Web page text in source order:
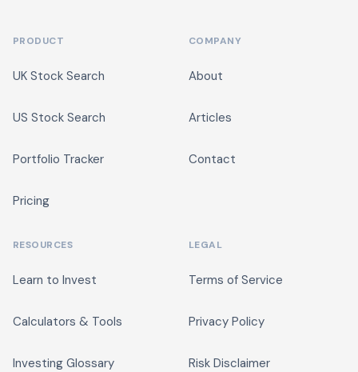
PRODUCT
UK Stock Search
US Stock Search
Portfolio Tracker
Pricing
COMPANY
About
Articles
Contact
RESOURCES
Learn to Invest
Calculators & Tools
Investing Glossary
LEGAL
Terms of Service
Privacy Policy
Risk Disclaimer